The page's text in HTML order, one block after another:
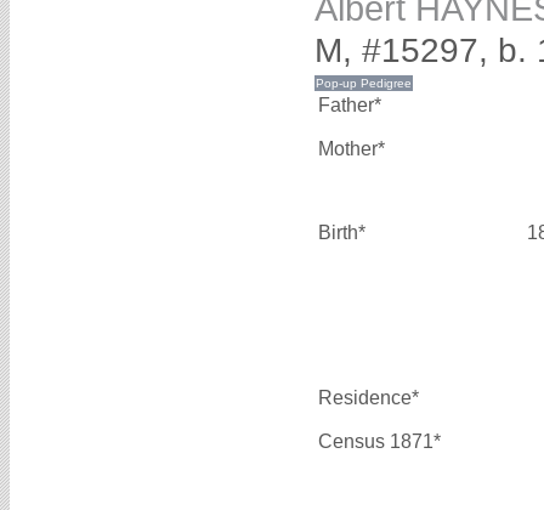
Albert
M, #15297, b.
Father*
Mother*
Birth*
Residence*
Census 1871*